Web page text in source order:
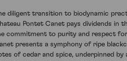
diligent transition to biodynamic
Pontet Canet pays dividends in
commitment to purity and respect
presents a symphony of ripe
of cedar and spice, underpinned